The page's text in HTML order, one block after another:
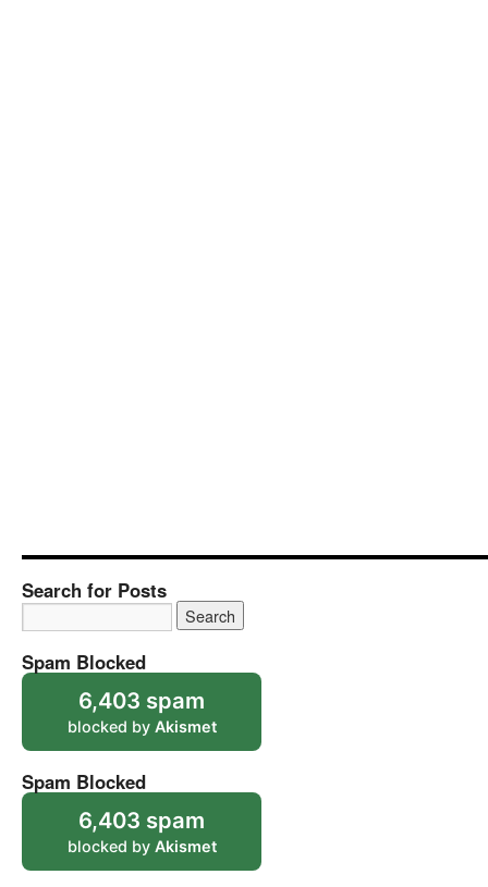
Search for Posts
Spam Blocked
6,403 spam
blocked by Akismet
Spam Blocked
6,403 spam
blocked by Akismet